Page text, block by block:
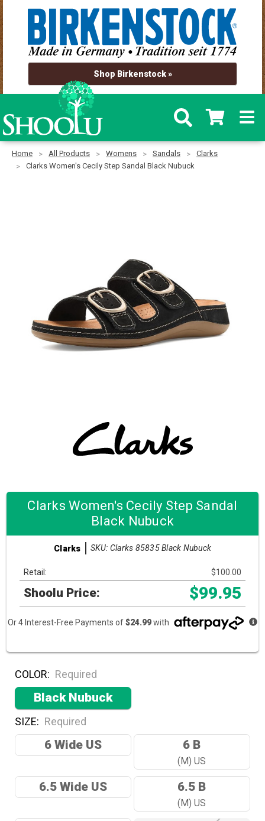
Shop Birkenstock »
Home All Products Womens Sandals
Clarks
Clarks Women's Cecily Step Sandal Black Nubuck
Clarks Women's Cecily Step Sandal
Black Nubuck
Clarks SKU: Clarks 85835 Black Nubuck
Retail: $100.00
Shoolu Price: $99.95
Or 4 Interest-Free Payments of$24.99with
COLOR: Required
Black Nubuck
SIZE: Required
6 Wide US 6 B
(M) US
6.5 Wide US 6.5 B
(M) US